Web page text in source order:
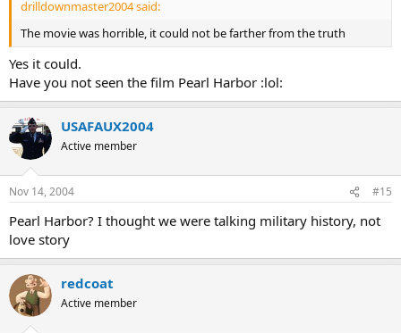
drilldownmaster2004 said:
The movie was horrible, it could not be farther from the truth
Yes it could.
Have you not seen the film Pearl Harbor :lol:
USAFAUX2004
Active member
Nov 14, 2004 #15
Pearl Harbor? I thought we were talking military history, not
love story
redcoat
Active member